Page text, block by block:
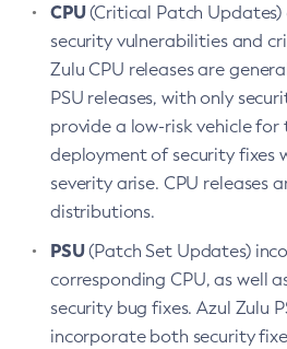
CPU(Critical Patch
security vulnerabilities and
Zulu CPU releases are
PSU releases, with only
provide a low-risk vehicle
deployment of security fixes
severity arise. CPU releases
distributions.
PSU(Patch Set Updates)
corresponding CPU, as well
security bug fixes. Azul Zulu
incorporate both security